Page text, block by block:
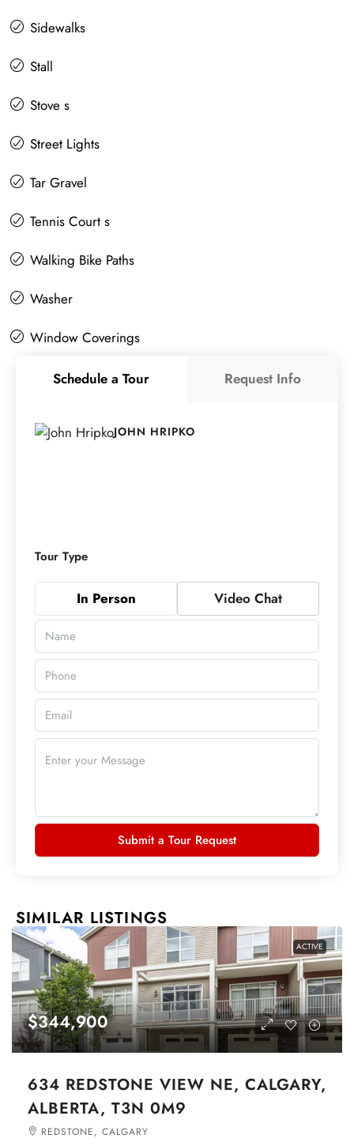
Sidewalks
Stall
Stove s
Street Lights
Tar Gravel
Tennis Court s
Walking Bike Paths
Washer
Window Coverings
Schedule a Tour Request Info
JOHN HRIPKO
Tour Type
In Person Video Chat
Submit a Tour Request
SIMILAR LISTINGS
ACTIVE
$344,900
634 REDSTONE VIEW NE, CALGARY,
ALBERTA, T3N 0M9
REDSTONE, CALGARY